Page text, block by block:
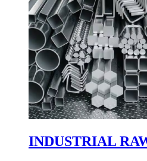
INDUSTRIAL